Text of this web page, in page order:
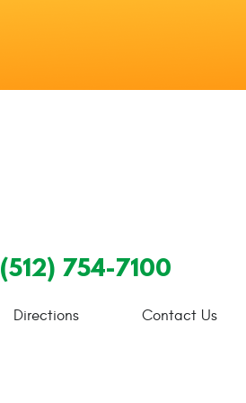
(512) 754-7100
Directions Contact Us